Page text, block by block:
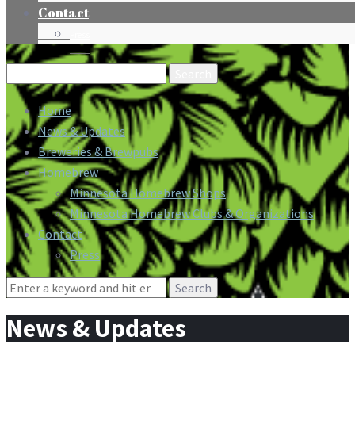
Contact
Search
for:
Home
News & Updates
Breweries & Brewpubs
Homebrew
Minnesota Homebrew Shops
Minnesota Homebrew Clubs & Organizations
Contact
Press
Search
News & Updates